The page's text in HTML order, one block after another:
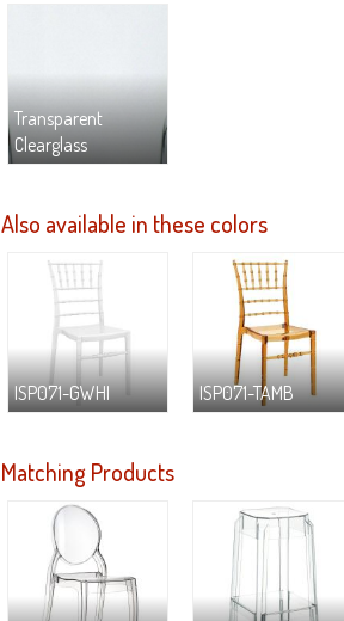
Transparent
Clearglass
Also available in these colors
ISP071-GWHI ISP071-TAMB
Matching Products